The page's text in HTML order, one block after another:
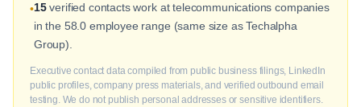
•15verified contacts work at telecommunications companies
in the 58.0 employee range (same size as Techalpha
Group).
Executive contact data compiled from public business filings, LinkedIn
public profiles, company press materials, and verified outbound email
testing. We do not publish personal addresses or sensitive identifiers.